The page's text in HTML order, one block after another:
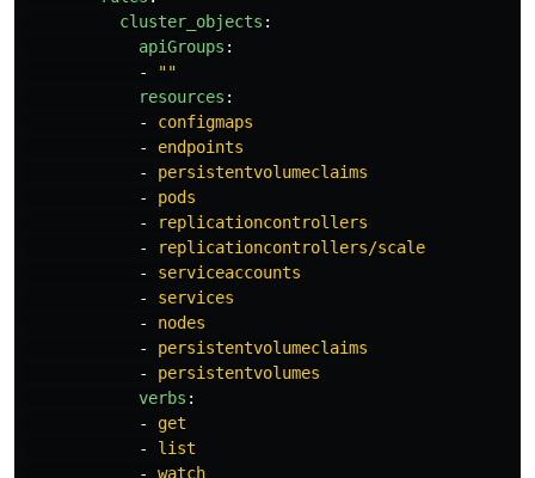
cluster_objects :
apiGroups :
-
""
resources :
-
configmaps
-
endpoints
-
persistentvolumeclaims
-
pods
-
replicationcontrollers
-
replicationcontrollers/scale
-
serviceaccounts
-
services
-
nodes
-
persistentvolumeclaims
-
persistentvolumes
verbs :
-
get
-
list
-
watch